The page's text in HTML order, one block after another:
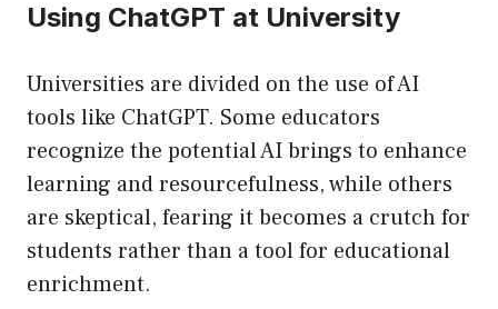
Using ChatGPT at University
Universities are divided on the use of AI
tools like ChatGPT. Some educators
recognize the potential AI brings to enhance
learning and resourcefulness, while others
are skeptical, fearing it becomes a crutch for
students rather than a tool for educational
enrichment.